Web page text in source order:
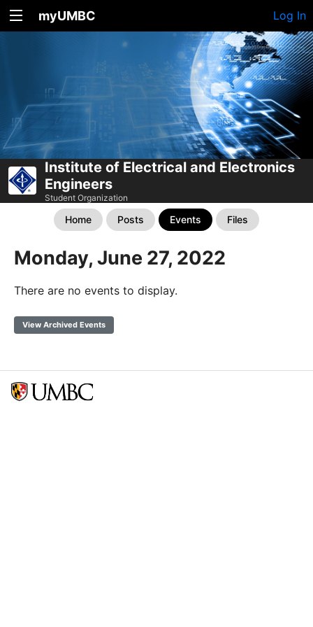
myUMBC Log In
Institute of Electrical and Electronics
Engineers
Student Organization
Home Posts Events Files
Monday, June 27, 2022
There are no events to display.
View Archived Events